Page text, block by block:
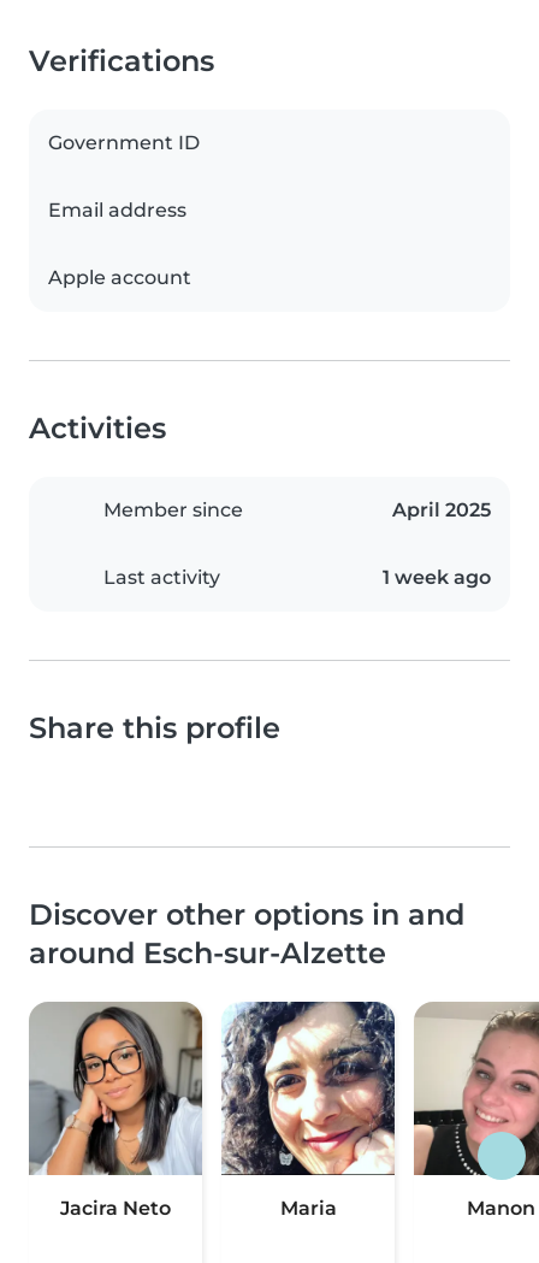
Verifications
Government ID
Email address
Apple account
Activities
Member since April 2025
Last activity 1 week ago
Share this profile
Discover other options in and
around Esch-sur-Alzette
Jacira Neto Maria Manon